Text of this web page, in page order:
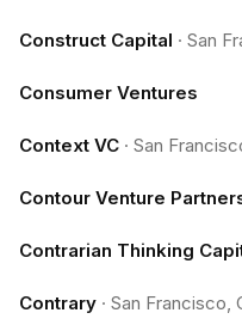
Construct Capital · San
Consumer Ventures
Context VC · San
Contour Venture
Contrarian Thinking
Contrary · San Francisco,